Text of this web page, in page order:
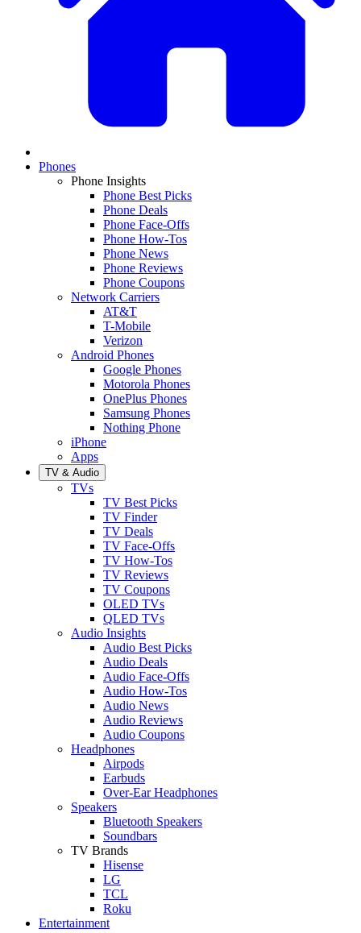
Phones
Phone Insights
Phone Best Picks
Phone Deals
Phone Face-Offs
Phone How-Tos
Phone News
Phone Reviews
Phone Coupons
Network Carriers
AT&T
T-Mobile
Verizon
Android Phones
Google Phones
Motorola Phones
OnePlus Phones
Samsung Phones
Nothing Phone
iPhone
Apps
TV & Audio
TVs
TV Best Picks
TV Finder
TV Deals
TV Face-Offs
TV How-Tos
TV Reviews
TV Coupons
OLED TVs
QLED TVs
Audio Insights
Audio Best Picks
Audio Deals
Audio Face-Offs
Audio How-Tos
Audio News
Audio Reviews
Audio Coupons
Headphones
Airpods
Earbuds
Over-Ear Headphones
Speakers
Bluetooth Speakers
Soundbars
TV Brands
Hisense
LG
TCL
Roku
Entertainment